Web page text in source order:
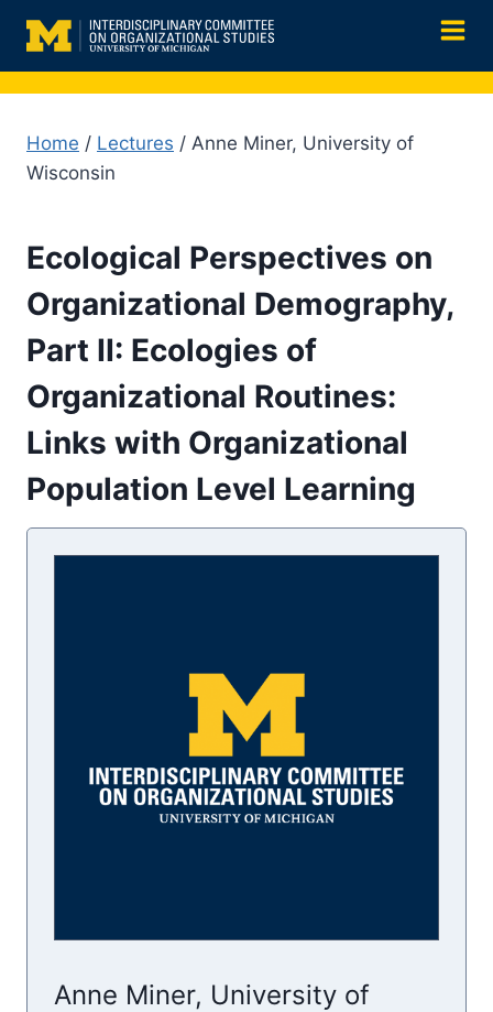
content
Home / Lectures / Anne Miner, University of
Wisconsin
Ecological Perspectives on
Organizational Demography,
Part II: Ecologies of
Organizational Routines:
Links with Organizational
Population Level Learning
Anne Miner, University of